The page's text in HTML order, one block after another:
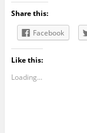
Share this:
Facebook
Like this:
Loading...